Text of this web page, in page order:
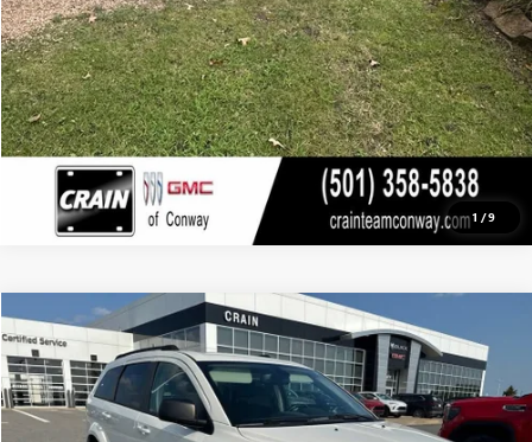
1 /9
VIEW DETAILS
USED2020DODGE JOURNEYSE VALUE
VIN:3C4PDCAB8LT270640Stock:6GT9952M
104,479 mi Ext. Int.
COMMENTS
BUY FINANCE
$12,879
Compare Vehicle